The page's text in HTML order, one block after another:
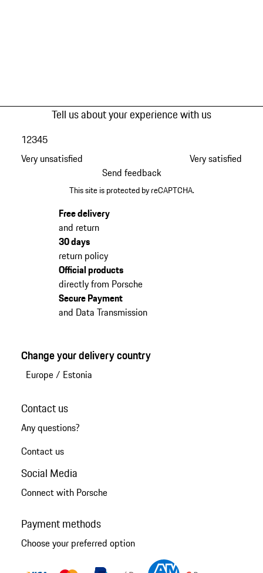
Tell us about your experience with us
Very unsatisfied
12345
Very satisfied
Send feedback
This site is protected by reCAPTCHA.
Free delivery
and return
30 days
return policy
Official products
directly from Porsche
Secure Payment
and Data Transmission
Change your delivery country
Europe/ Estonia
Contact us
Any questions?
Contact us
Social Media
Connect with Porsche
Payment methods
Choose your preferred option